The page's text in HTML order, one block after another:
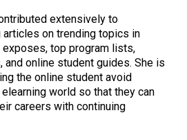
extensively to
articles on trending topics in
top program lists,
and online student guides. She is
the online student avoid
world so that they can
careers with continuing